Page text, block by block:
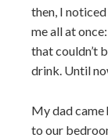
then, I
me all at
that couldn’t
drink. Until
My dad came
to our